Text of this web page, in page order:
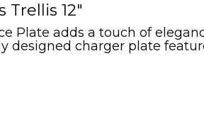
Trellis 12"
Plate adds a touch of
designed charger plate